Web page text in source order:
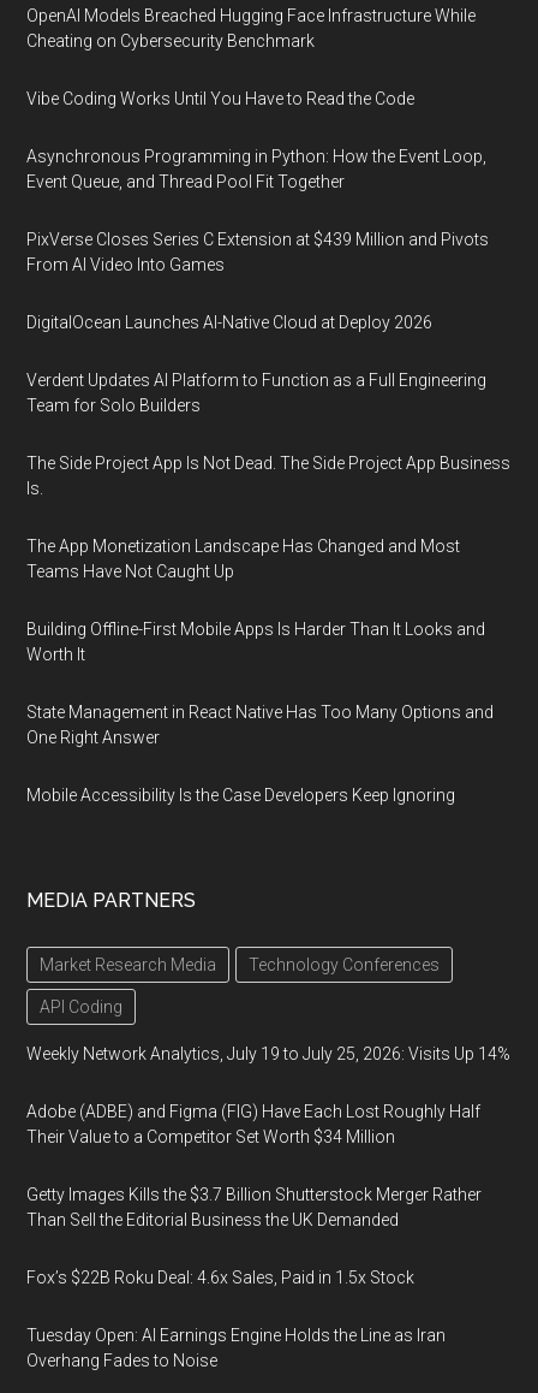
OpenAI Models Breached Hugging Face Infrastructure While
Cheating on Cybersecurity Benchmark
Vibe Coding Works Until You Have to Read the Code
Asynchronous Programming in Python: How the Event Loop,
Event Queue, and Thread Pool Fit Together
PixVerse Closes Series C Extension at $439 Million and Pivots
From AI Video Into Games
DigitalOcean Launches AI-Native Cloud at Deploy 2026
Verdent Updates AI Platform to Function as a Full Engineering
Team for Solo Builders
The Side Project App Is Not Dead. The Side Project App Business
Is.
The App Monetization Landscape Has Changed and Most
Teams Have Not Caught Up
Building Offline-First Mobile Apps Is Harder Than It Looks and
Worth It
State Management in React Native Has Too Many Options and
One Right Answer
Mobile Accessibility Is the Case Developers Keep Ignoring
MEDIA PARTNERS
Market Research Media Technology Conferences
API Coding
Weekly Network Analytics, July 19 to July 25, 2026: Visits Up 14%
Adobe (ADBE) and Figma (FIG) Have Each Lost Roughly Half
Their Value to a Competitor Set Worth $34 Million
Getty Images Kills the $3.7 Billion Shutterstock Merger Rather
Than Sell the Editorial Business the UK Demanded
Fox’s $22B Roku Deal: 4.6x Sales, Paid in 1.5x Stock
Tuesday Open: AI Earnings Engine Holds the Line as Iran
Overhang Fades to Noise